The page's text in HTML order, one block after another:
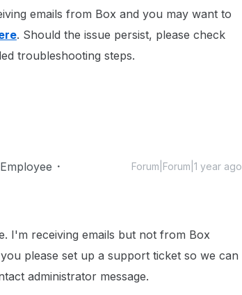
emails from Box and you may want to
. Should the issue persist, please check
troubleshooting steps.
Forum|Forum|1 year ago
I'm receiving emails but not from Box
please set up a support ticket so we can
administrator message.